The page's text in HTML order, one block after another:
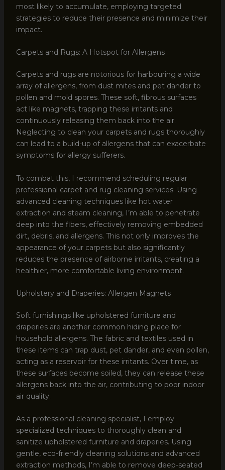
most likely to accumulate, employing targeted
strategies to reduce their presence and minimize their
impact.
Carpets and Rugs: A Hotspot for Allergens
Carpets and rugs are notorious for harbouring a wide
array of allergens, from dust mites and pet dander to
pollen and mold spores. These soft, fibrous surfaces
act like magnets, trapping these irritants and
continuously releasing them back into the air.
Neglecting to clean your carpets and rugs thoroughly
can lead to a build-up of allergens that can exacerbate
symptoms for allergy sufferers.
To combat this, I recommend scheduling regular
professional carpet and rug cleaning services. Using
advanced cleaning techniques like hot water
extraction and steam cleaning, I’m able to penetrate
deep into the fibers, effectively removing embedded
dirt, debris, and allergens. This not only improves the
appearance of your carpets but also significantly
reduces the presence of airborne irritants, creating a
healthier, more comfortable living environment.
Upholstery and Draperies: Allergen Magnets
Soft furnishings like upholstered furniture and
draperies are another common hiding place for
household allergens. The fabric and textiles used in
these items can trap dust, pet dander, and even pollen,
acting as a reservoir for these irritants. Over time, as
these surfaces become soiled, they can release these
allergens back into the air, contributing to poor indoor
air quality.
As a professional cleaning specialist, I employ
specialized techniques to thoroughly clean and
sanitize upholstered furniture and draperies. Using
gentle, eco-friendly cleaning solutions and advanced
extraction methods, I’m able to remove deep-seated